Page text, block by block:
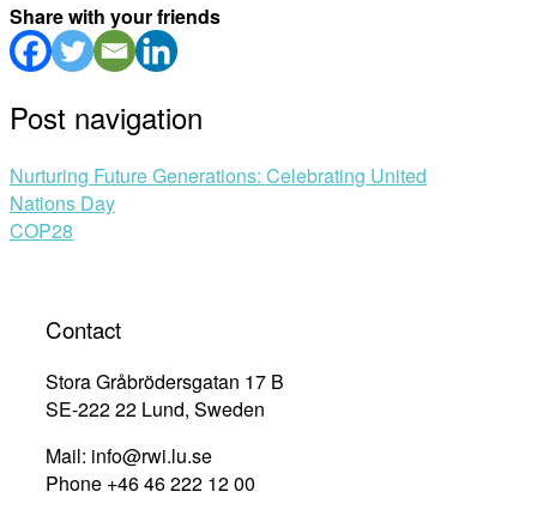
Share with your friends
Post navigation
Nurturing Future Generations: Celebrating United
Nations Day
COP28
Contact
Stora Gråbrödersgatan 17 B
SE-222 22 Lund, Sweden
Mail: info@rwi.lu.se
Phone +46 46 222 12 00